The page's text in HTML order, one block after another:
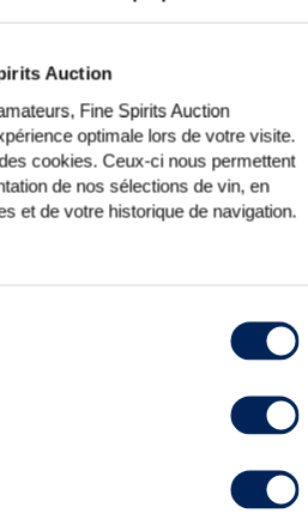
Auction
Fine Spirits Auction
optimale lors de votre visite.
cookies. Ceux-ci nous permettent
de nos sélections de vin, en
et de votre historique de navigation.
THE LIMIT?
it would be
mention the results
of Karuizawa up for
First up was the
Cask #6426 bottled in
the British version
has never been far
versions were sold at
version on FSA and